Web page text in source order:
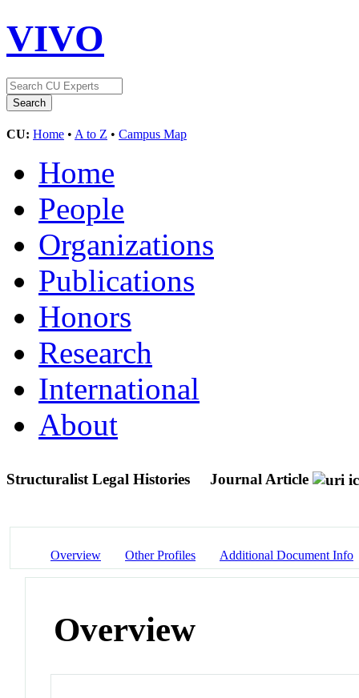
VIVO
CU: Home • A to Z • Campus Map
Home
People
Organizations
Publications
Honors
Research
International
About
Structuralist Legal Histories Journal Article
Overview Other Profiles Additional Document Info
Overview